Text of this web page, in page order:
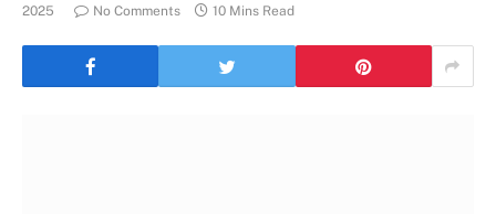
2025
No Comments 10 Mins Read